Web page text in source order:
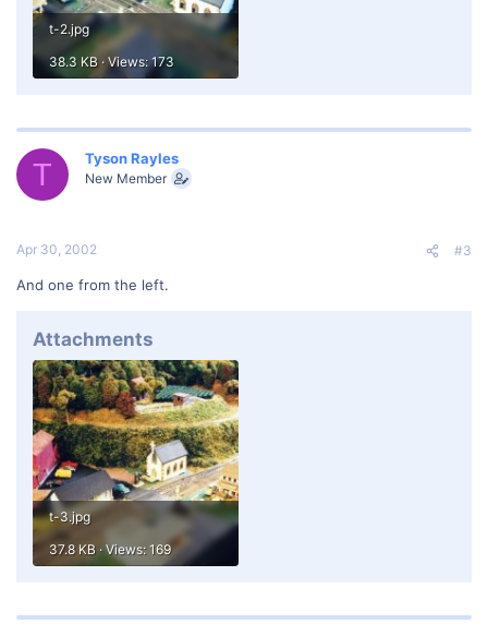
t-2.jpg
38.3 KB · Views: 173
T Tyson Rayles
New Member
Apr 30, 2002 #3
And one from the left.
Attachments
t-3.jpg
37.8 KB · Views: 169